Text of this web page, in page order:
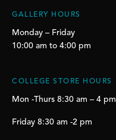
GALLERY HOURS
Monday – Friday
10:00 am to 4:00 pm
COLLEGE STORE HOURS
Mon -Thurs 8:30 am – 4 pm
Friday 8:30 am -2 pm